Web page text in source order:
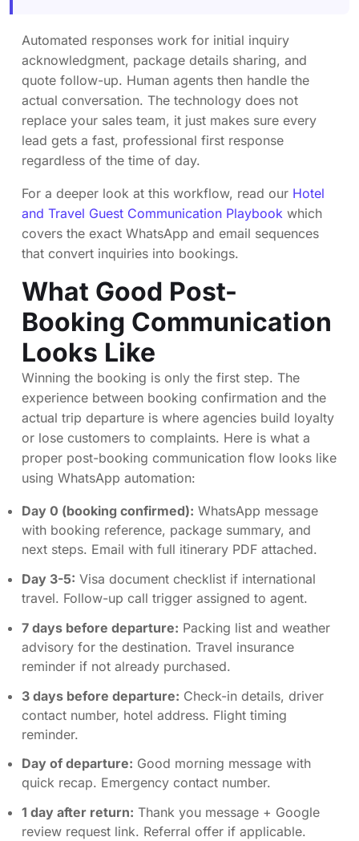
Automated responses work for initial inquiry
acknowledgment, package details sharing, and
quote follow-up. Human agents then handle the
actual conversation. The technology does not
replace your sales team, it just makes sure every
lead gets a fast, professional first response
regardless of the time of day.
For a deeper look at this workflow, read our Hotel
and Travel Guest Communication Playbook which
covers the exact WhatsApp and email sequences
that convert inquiries into bookings.
What Good Post-
Booking Communication
Looks Like
Winning the booking is only the first step. The
experience between booking confirmation and the
actual trip departure is where agencies build loyalty
or lose customers to complaints. Here is what a
proper post-booking communication flow looks like
using WhatsApp automation:
Day 0 (booking confirmed): WhatsApp message
with booking reference, package summary, and
next steps. Email with full itinerary PDF attached.
Day 3-5: Visa document checklist if international
travel. Follow-up call trigger assigned to agent.
7 days before departure: Packing list and weather
advisory for the destination. Travel insurance
reminder if not already purchased.
3 days before departure: Check-in details, driver
contact number, hotel address. Flight timing
reminder.
Day of departure: Good morning message with
quick recap. Emergency contact number.
1 day after return: Thank you message + Google
review request link. Referral offer if applicable.